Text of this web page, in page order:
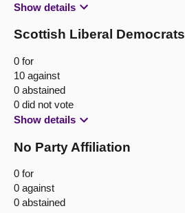
Show details
Scottish Liberal Democrats
0 for
10 against
0 abstained
0 did not vote
Show details
No Party Affiliation
0 for
0 against
0 abstained